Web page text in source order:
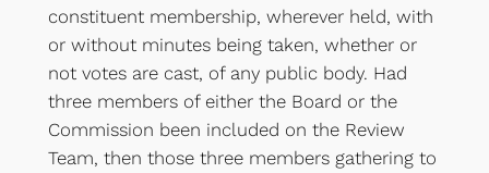
constituent membership, wherever held, with
or without minutes being taken, whether or
not votes are cast, of any public body. Had
three members of either the Board or the
Commission been included on the Review
Team, then those three members gathering to